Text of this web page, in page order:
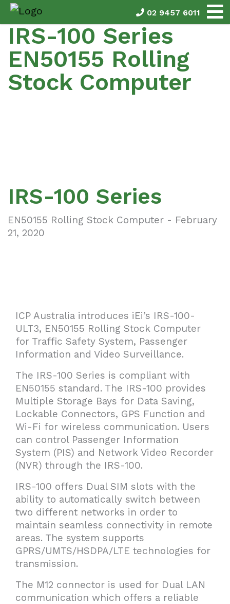
02 9457 6011
IRS-100 Series
EN50155 Rolling
Stock Computer
IRS-100 Series
EN50155 Rolling Stock Computer - February
21, 2020
ICP Australia introduces iEi’s IRS-100-
ULT3, EN50155 Rolling Stock Computer
for Traffic Safety System, Passenger
Information and Video Surveillance.
The IRS-100 Series is compliant with
EN50155 standard. The IRS-100 provides
Multiple Storage Bays for Data Saving,
Lockable Connectors, GPS Function and
Wi-Fi for wireless communication. Users
can control Passenger Information
System (PIS) and Network Video Recorder
(NVR) through the IRS-100.
IRS-100 offers Dual SIM slots with the
ability to automatically switch between
two different networks in order to
maintain seamless connectivity in remote
areas. The system supports
GPRS/UMTS/HSDPA/LTE technologies for
transmission.
The M12 connector is used for Dual LAN
communication which offers a reliable